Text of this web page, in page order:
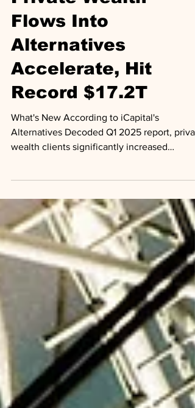
Outlooks
Private Wealth
Flows Into
Alternatives
Accelerate, Hit
Record $17.2T
What's New According to iCapital's
wealth clients significantly increased